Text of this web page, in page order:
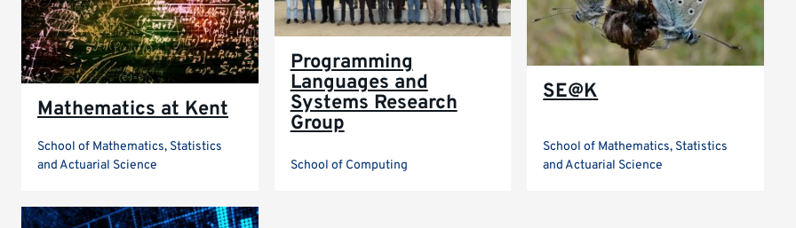
Mathematics at Kent
School of Mathematics, Statistics
and Actuarial Science
Programming
Languages and
Systems Research
Group
School of Computing
SE@K
School of Mathematics, Statistics
and Actuarial Science